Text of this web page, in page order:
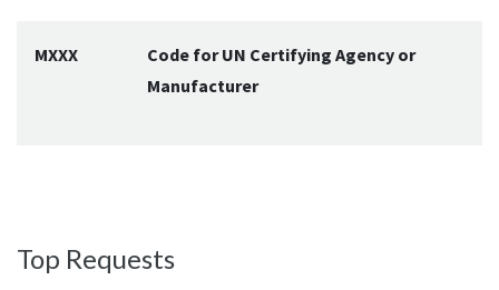
MXXX
Code for UN Certifying Agency or
Manufacturer
Top Requests